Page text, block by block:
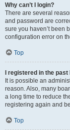
Why can’t I login?
There are several
and password are
sure you haven’t been
configuration error on
Top
I registered in the
It is possible an
reason. Also, many
a long time to reduce
registering again and
Top